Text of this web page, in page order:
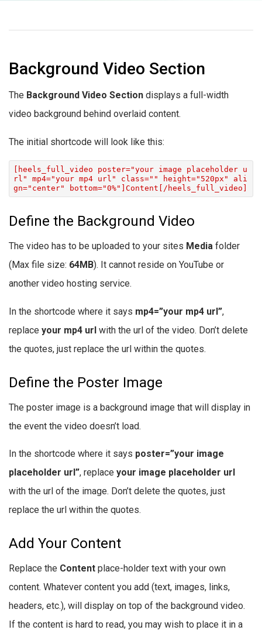
Background Video Section
The Background Video Section displays a full-width
video background behind overlaid content.
The initial shortcode will look like this:
[heels_full_video poster="your image placeholder u
rl" mp4="your mp4 url" class="" height="520px" ali
gn="center" bottom="0%"]Content[/heels_full_video]
Define the Background Video
The video has to be uploaded to your sites Media folder
(Max file size: 64MB). It cannot reside on YouTube or
another video hosting service.
In the shortcode where it says mp4=”your mp4 url”,
replace your mp4 url with the url of the video. Don’t delete
the quotes, just replace the url within the quotes.
Define the Poster Image
The poster image is a background image that will display in
the event the video doesn’t load.
In the shortcode where it says poster=”your image
placeholder url”, replace your image placeholder url
with the url of the image. Don’t delete the quotes, just
replace the url within the quotes.
Add Your Content
Replace the Content place-holder text with your own
content. Whatever content you add (text, images, links,
headers, etc.), will display on top of the background video.
If the content is hard to read, you may wish to place it in a